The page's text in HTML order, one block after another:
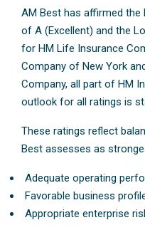
AM Best has affirmed the
of A (Excellent) and the
for HM Life Insurance
Company of New York
Company, all part of HM
outlook for all ratings is
These ratings reflect
Best assesses as
Adequate operating
Favorable business
Appropriate enterprise